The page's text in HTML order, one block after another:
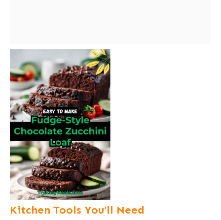
Kitchen Tools You’ll Need